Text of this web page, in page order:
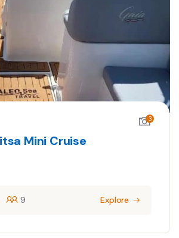
3
Mini Cruise
9 Explore